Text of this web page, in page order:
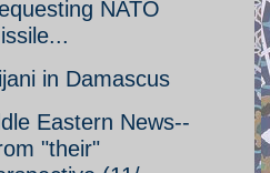
NATO
in Damascus
Eastern News--
"their"